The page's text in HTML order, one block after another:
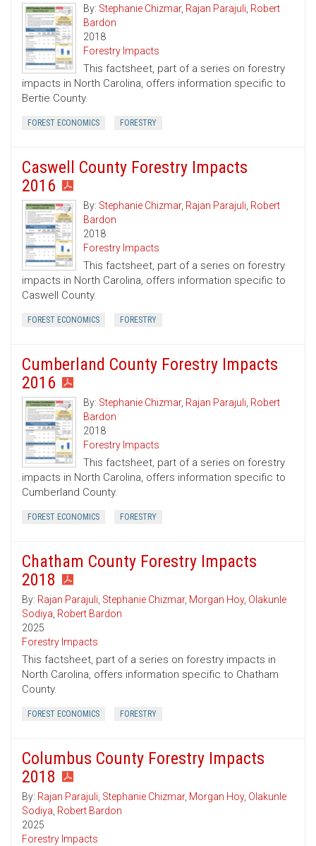
By: Stephanie Chizmar, Rajan Parajuli, Robert
Bardon
2018
Forestry Impacts
This factsheet, part of a series on forestry
impacts in North Carolina, offers information specific to
Bertie County.
FOREST ECONOMICS FORESTRY
Caswell County Forestry Impacts
2016
By: Stephanie Chizmar, Rajan Parajuli, Robert
Bardon
2018
Forestry Impacts
This factsheet, part of a series on forestry
impacts in North Carolina, offers information specific to
Caswell County.
FOREST ECONOMICS FORESTRY
Cumberland County Forestry Impacts
2016
By: Stephanie Chizmar, Rajan Parajuli, Robert
Bardon
2018
Forestry Impacts
This factsheet, part of a series on forestry
impacts in North Carolina, offers information specific to
Cumberland County.
FOREST ECONOMICS FORESTRY
Chatham County Forestry Impacts
2018
By: Rajan Parajuli, Stephanie Chizmar, Morgan Hoy, Olakunle
Sodiya, Robert Bardon
2025
Forestry Impacts
This factsheet, part of a series on forestry impacts in
North Carolina, offers information specific to Chatham
County.
FOREST ECONOMICS FORESTRY
Columbus County Forestry Impacts
2018
By: Rajan Parajuli, Stephanie Chizmar, Morgan Hoy, Olakunle
Sodiya, Robert Bardon
2025
Forestry Impacts